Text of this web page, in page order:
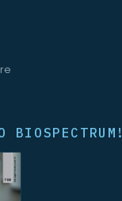
BIOSPECTRUM!